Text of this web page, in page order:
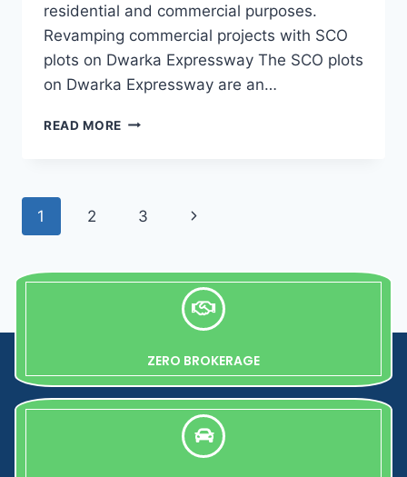
residential and commercial purposes.
Revamping commercial projects with SCO
plots on Dwarka Expressway The SCO plots
on Dwarka Expressway are an…
READ MORE
1 2 3
ZERO BROKERAGE